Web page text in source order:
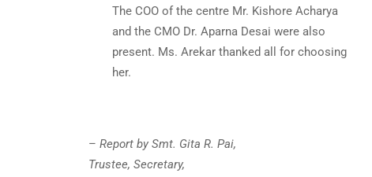
The COO of the centre Mr. Kishore Acharya
and the CMO Dr. Aparna Desai were also
present. Ms. Arekar thanked all for choosing
her.
– Report by Smt. Gita R. Pai,
Trustee, Secretary,